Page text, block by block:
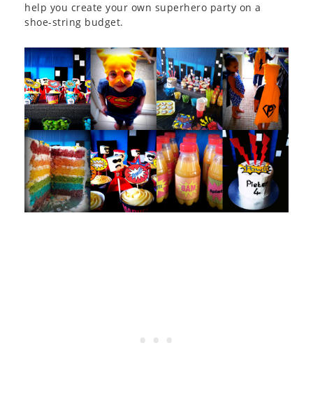
help you create your own superhero party on a
shoe-string budget.